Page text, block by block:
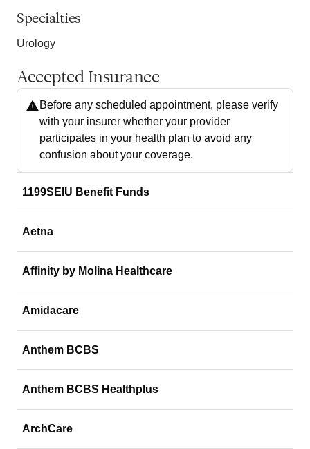
Specialties
Urology
Accepted Insurance
Before any scheduled appointment, please verify
with your insurer whether your provider
participates in your health plan to avoid any
confusion about your coverage.
1199SEIU Benefit Funds
Aetna
Affinity by Molina Healthcare
Amidacare
Anthem BCBS
Anthem BCBS Healthplus
ArchCare